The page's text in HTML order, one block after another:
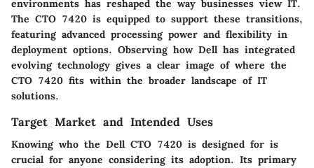
environments has reshaped the way businesses view IT.
The CTO 7420 is equipped to support these transitions,
featuring advanced processing power and flexibility in
deployment options. Observing how Dell has integrated
evolving technology gives a clear image of where the
CTO 7420 fits within the broader landscape of IT
solutions.
Target Market and Intended Uses
Knowing who the Dell CTO 7420 is designed for is
crucial for anyone considering its adoption. Its primary